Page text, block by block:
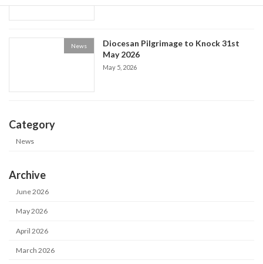
News
Diocesan Pilgrimage to Knock 31st
May 2026
May 5, 2026
Category
News
Archive
June 2026
May 2026
April 2026
March 2026